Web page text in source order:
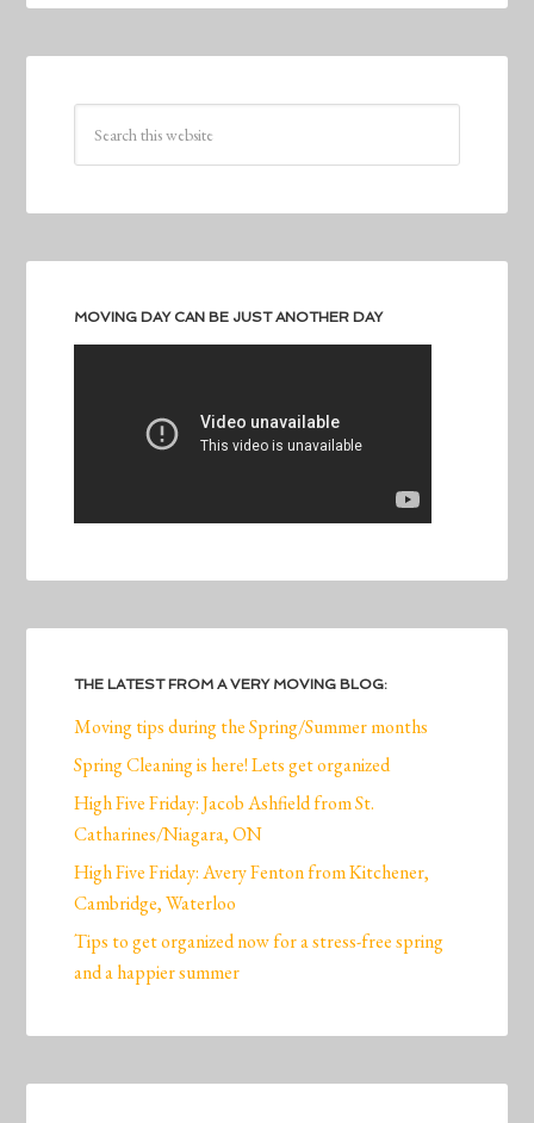
MOVING DAY CAN BE JUST ANOTHER DAY
THE LATEST FROM A VERY MOVING BLOG:
Moving tips during the Spring/Summer months
Spring Cleaning is here! Lets get organized
High Five Friday: Jacob Ashfield from St.
Catharines/Niagara, ON
High Five Friday: Avery Fenton from Kitchener,
Cambridge, Waterloo
Tips to get organized now for a stress-free spring
and a happier summer